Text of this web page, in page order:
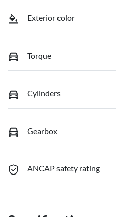
Exterior color
Torque
Cylinders
Gearbox
ANCAP safety rating